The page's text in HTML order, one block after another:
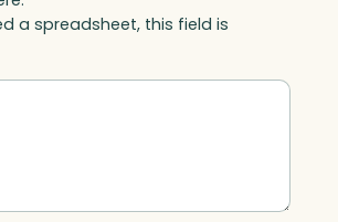
a spreadsheet, this field is